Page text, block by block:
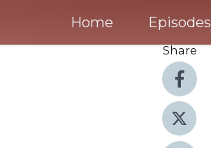
Home Episodes
Share